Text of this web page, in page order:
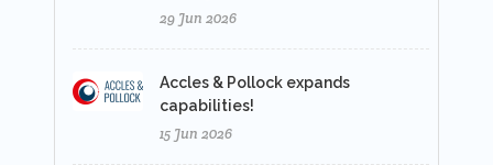
29 Jun 2026
Accles & Pollock expands
capabilities!
15 Jun 2026